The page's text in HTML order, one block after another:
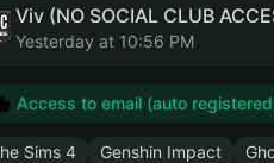
Viv (NO SOCIAL CLUB
Yesterday at 10:56 PM
Access to email (auto
Sims 4 Genshin Impact